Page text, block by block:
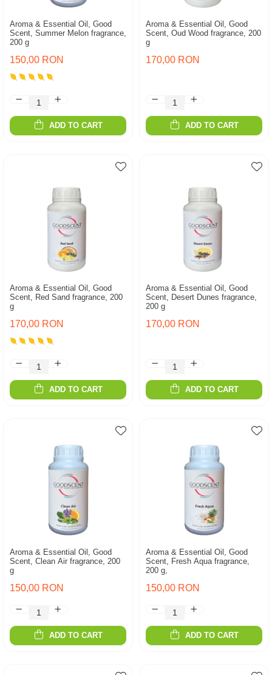
Aroma & Essential Oil, Good
Scent, Summer Melon fragrance,
200 g
150,00 RON
ADD TO CART
Aroma & Essential Oil, Good
Scent, Oud Wood fragrance, 200
g
170,00 RON
ADD TO CART
Aroma & Essential Oil, Good
Scent, Red Sand fragrance, 200
g
170,00 RON
ADD TO CART
Aroma & Essential Oil, Good
Scent, Desert Dunes fragrance,
200 g
170,00 RON
ADD TO CART
Aroma & Essential Oil, Good
Scent, Clean Air fragrance, 200
g
150,00 RON
ADD TO CART
Aroma & Essential Oil, Good
Scent, Fresh Aqua fragrance,
200 g,
150,00 RON
ADD TO CART